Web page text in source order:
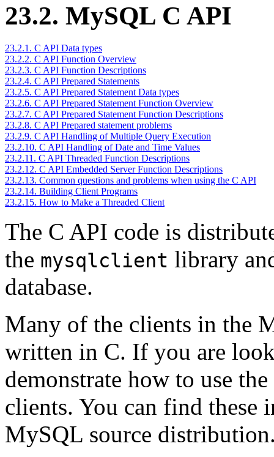
23.2. MySQL C API
23.2.1. C API Data types
23.2.2. C API Function Overview
23.2.3. C API Function Descriptions
23.2.4. C API Prepared Statements
23.2.5. C API Prepared Statement Data types
23.2.6. C API Prepared Statement Function Overview
23.2.7. C API Prepared Statement Function Descriptions
23.2.8. C API Prepared statement problems
23.2.9. C API Handling of Multiple Query Execution
23.2.10. C API Handling of Date and Time Values
23.2.11. C API Threaded Function Descriptions
23.2.12. C API Embedded Server Function Descriptions
23.2.13. Common questions and problems when using the C API
23.2.14. Building Client Programs
23.2.15. How to Make a Threaded Client
The C API code is
the mysqlclient library
database.
Many of the clients in the
written in C. If you are
demonstrate how to use
clients. You can find these
MySQL source